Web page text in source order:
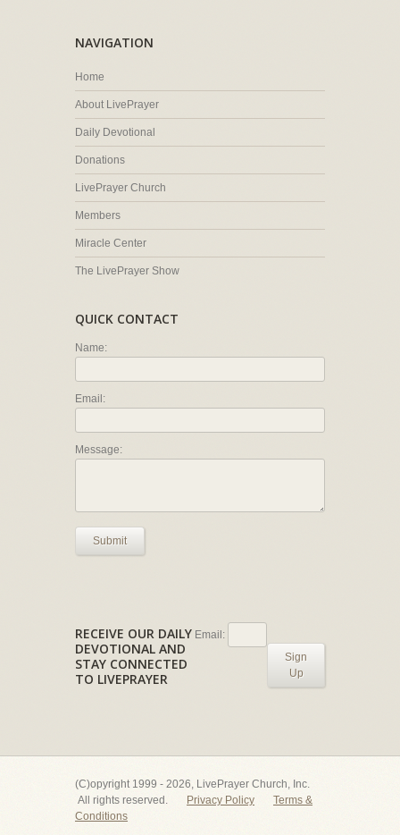
NAVIGATION
Home
About LivePrayer
Daily Devotional
Donations
LivePrayer Church
Members
Miracle Center
The LivePrayer Show
QUICK CONTACT
Name:
Email:
Message:
Submit
RECEIVE OUR DAILY
DEVOTIONAL AND
STAY CONNECTED
TO LIVEPRAYER
Email:
Sign
Up
(C)opyright 1999 - 2026, LivePrayer Church, Inc.
All rights reserved.
Privacy Policy
Terms &
Conditions